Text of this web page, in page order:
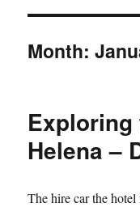
Month:
Helena –
The hire car the